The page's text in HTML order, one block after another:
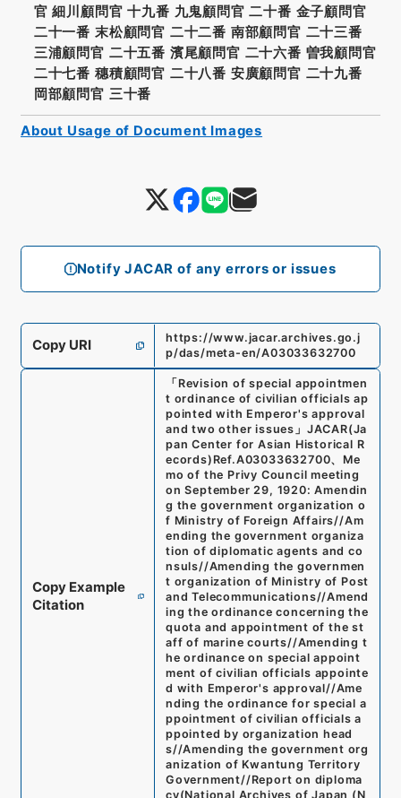
Notify JACAR of any errors or issues
官 細川顧問官 十九番 九鬼顧問官 二十番 金子顧問官
二十一番 末松顧問官 二十二番 南部顧問官 二十三番
三浦顧問官 二十五番 濱尾顧問官 二十六番 曽我顧問官
二十七番 穗積顧問官 二十八番 安廣顧問官 二十九番
岡部顧問官 三十番
Copy URI
https://www.jacar.archives.go.j
p/das/meta-en/A03033632700
Copy Example
Citation
「Revision of special appointmen
t ordinance of civilian officials ap
pointed with Emperor's approval
and two other issues 」 JACAR(Ja
pan Center for Asian Historical R
ecords) Ref.A03033632700、 Me
mo of the Privy Council meeting
on September 29, 1920: Amendin
g the government organization o
f Ministry of Foreign Affairs//Am
ending the government organiza
tion of diplomatic agents and co
nsuls//Amending the governmen
t organization of Ministry of Post
and Telecommunications//Amend
ing the ordinance concerning the
quota and appointment of the st
aff of marine courts//Amending t
he ordinance on special appoint
ment of civilian officials appointe
d with Emperor's approval//Ame
nding the ordinance for special a
ppointment of civilian officials a
ppointed by organization head
s//Amending the government org
anization of Kwantung Territory
Government//Report on diploma
cy(National Archives of Japan (N
About Usage of Document Images